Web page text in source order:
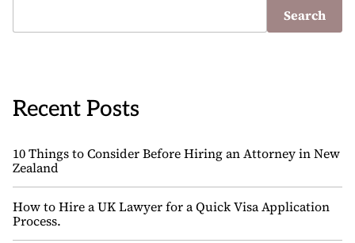
Search
Recent Posts
10 Things to Consider Before Hiring an Attorney in New
Zealand
How to Hire a UK Lawyer for a Quick Visa Application
Process.